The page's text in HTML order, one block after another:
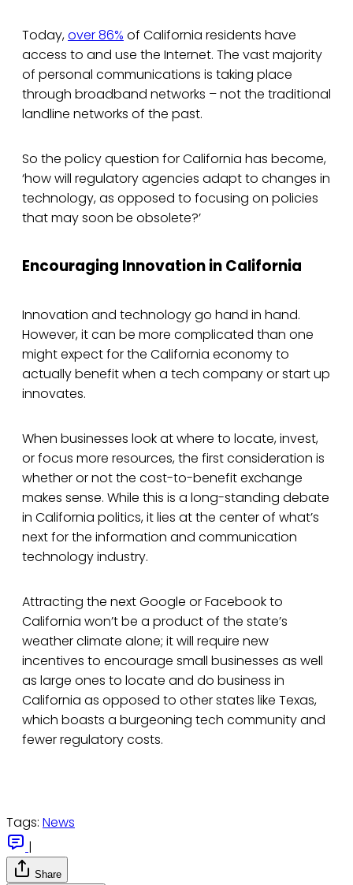
Today,over 86% of California residents have
access to and use the Internet. The vast majority
of personal communications is taking place
through broadband networks – not the traditional
landline networks of the past.
So the policy question for California has become,
‘how will regulatory agencies adapt to changes in
technology, as opposed to focusing on policies
that may soon be obsolete?’
Encouraging Innovation in California
Innovation and technology go hand in hand.
However, it can be more complicated than one
might expect for the California economy to
actually benefit when a tech company or start up
innovates.
When businesses look at where to locate, invest,
or focus more resources, the first consideration is
whether or not the cost-to-benefit exchange
makes sense. While this is a long-standing debate
in California politics, it lies at the center of what’s
next for the information and communication
technology industry.
Attracting the next Google or Facebook to
California won’t be a product of the state’s
weather climate alone; it will require new
incentives to encourage small businesses as well
as large ones to locate and do business in
California as opposed to other states like Texas,
which boasts a burgeoning tech community and
fewer regulatory costs.
Tags: News
|
Share